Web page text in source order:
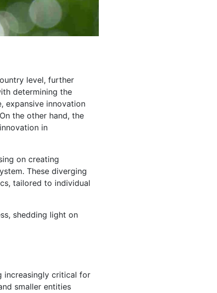
level, further
determining the
expansive innovation
the other hand, the
in
on creating
These diverging
tailored to individual
shedding light on
increasingly critical for
smaller entities